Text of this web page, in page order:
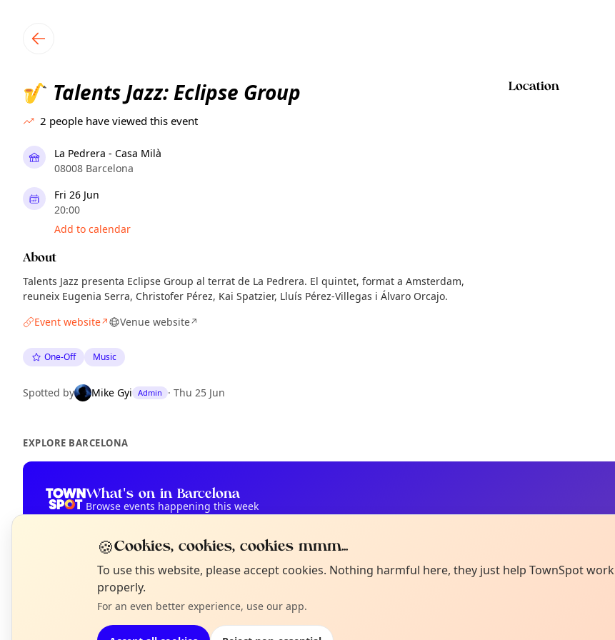
🎷 Talents Jazz: Eclipse Group
2 people have viewed this event
La Pedrera - Casa Milà
08008 Barcelona
Fri 26 Jun
20:00
Add to calendar
About
Talents Jazz presenta Eclipse Group al terrat de La Pedrera. El quintet, format a Amsterdam,
reuneix Eugenia Serra, Christofer Pérez, Kai Spatzier, Lluís Pérez-Villegas i Álvaro Orcajo.
Event website↗ Venue website↗
One-Off Music
Spotted by Mike Gyi Admin · Thu 25 Jun
Location
EXPLORE BARCELONA
What's on in Barcelona
Browse events happening this week
Not from around here, huh?
Tell us your town →
🍪Cookies, cookies, cookies mmm...
To use this website, please accept cookies. Nothing harmful here, they just help TownSpot work
properly.
For an even better experience, use our app.